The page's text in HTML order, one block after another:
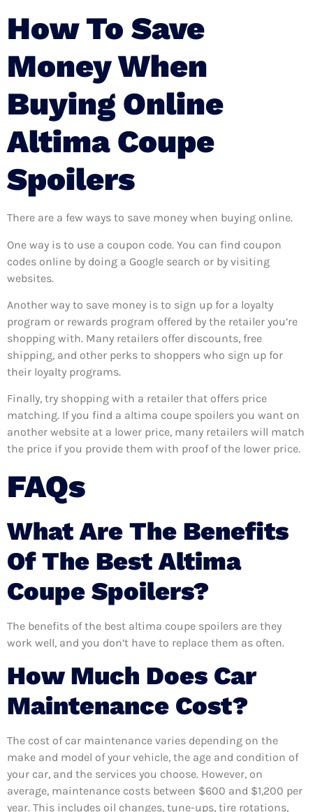
How To Save
Money When
Buying Online
Altima Coupe
Spoilers
There are a few ways to save money when buying online.
One way is to use a coupon code. You can find coupon
codes online by doing a Google search or by visiting
websites.
Another way to save money is to sign up for a loyalty
program or rewards program offered by the retailer you’re
shopping with. Many retailers offer discounts, free
shipping, and other perks to shoppers who sign up for
their loyalty programs.
Finally, try shopping with a retailer that offers price
matching. If you find a altima coupe spoilers you want on
another website at a lower price, many retailers will match
the price if you provide them with proof of the lower price.
FAQs
What Are The Benefits
Of The Best Altima
Coupe Spoilers?
The benefits of the best altima coupe spoilers are they
work well, and you don’t have to replace them as often.
How Much Does Car
Maintenance Cost?
The cost of car maintenance varies depending on the
make and model of your vehicle, the age and condition of
your car, and the services you choose. However, on
average, maintenance costs between $600 and $1,200 per
year. This includes oil changes, tune-ups, tire rotations,